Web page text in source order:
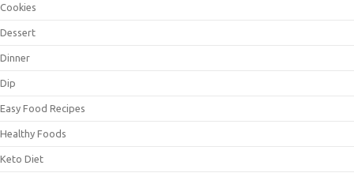
Cookies
Dessert
Dinner
Dip
Easy Food Recipes
Healthy Foods
Keto Diet